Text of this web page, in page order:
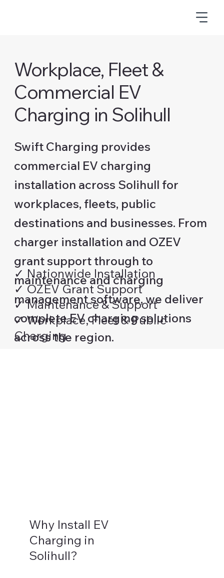
Workplace, Fleet &
Commercial EV
Charging in Solihull
Swift Charging provides
commercial EV charging
installation across Solihull for
workplaces, fleets, public
destinations and businesses. From
charger installation and OZEV
grant support through to
maintenance and charging
management software, we deliver
complete EV charging solutions
across the region.
✓ Nationwide Installation
✓ OZEV Grant Support
✓ Maintenance & Support
✓ Workplace, Fleet & Public
Charging
Why Install EV
Charging in
Solihull?